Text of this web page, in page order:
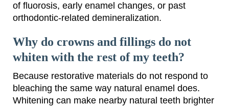
of fluorosis, early enamel changes, or past
orthodontic-related demineralization.
Why do crowns and fillings do not
whiten with the rest of my teeth?
Because restorative materials do not respond to
bleaching the same way natural enamel does.
Whitening can make nearby natural teeth brighter